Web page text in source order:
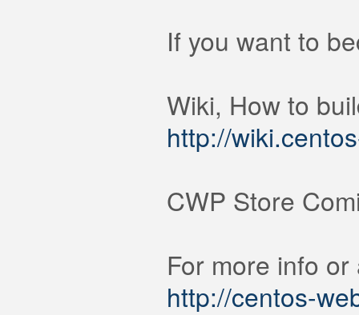
If you want to
Wiki, How to
http://
CWP Store
For more info
http://centos-